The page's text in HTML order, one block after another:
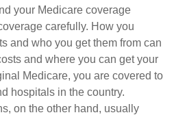
your Medicare coverage
carefully. How you
and who you get them from can
and where you can get your
Medicare, you are covered to
hospitals in the country.
on the other hand, usually